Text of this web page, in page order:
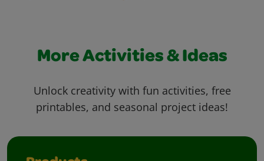
More Activities & Ideas
Unlock creativity with fun activities, free
printables, and seasonal project ideas!